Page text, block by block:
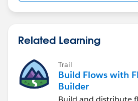
Related Learning
Trail
Build Flows with
Builder